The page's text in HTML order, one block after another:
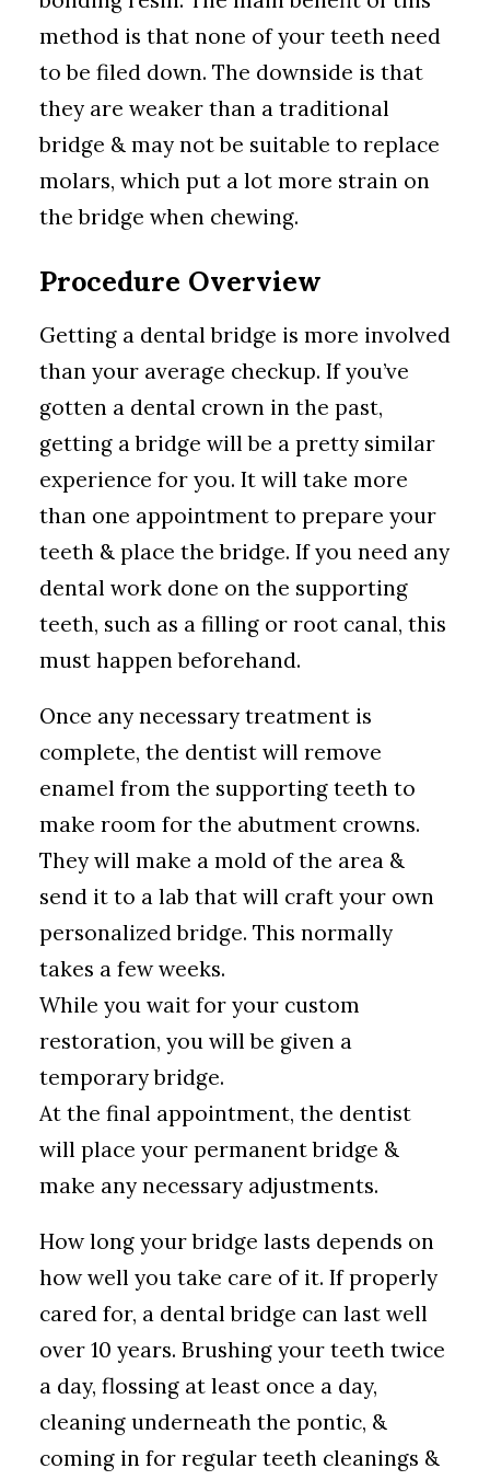
method is that none of your teeth need
to be filed down. The downside is that
they are weaker than a traditional
bridge & may not be suitable to replace
molars, which put a lot more strain on
the bridge when chewing.
Procedure Overview
Getting a dental bridge is more involved
than your average checkup. If you’ve
gotten a dental crown in the past,
getting a bridge will be a pretty similar
experience for you. It will take more
than one appointment to prepare your
teeth & place the bridge. If you need any
dental work done on the supporting
teeth, such as a filling or root canal, this
must happen beforehand.
Once any necessary treatment is
complete, the dentist will remove
enamel from the supporting teeth to
make room for the abutment crowns.
They will make a mold of the area &
send it to a lab that will craft your own
personalized bridge. This normally
takes a few weeks.
While you wait for your custom
restoration, you will be given a
temporary bridge.
At the final appointment, the dentist
will place your permanent bridge &
make any necessary adjustments.
How long your bridge lasts depends on
how well you take care of it. If properly
cared for, a dental bridge can last well
over 10 years. Brushing your teeth twice
a day, flossing at least once a day,
cleaning underneath the pontic, &
coming in for regular teeth cleanings &